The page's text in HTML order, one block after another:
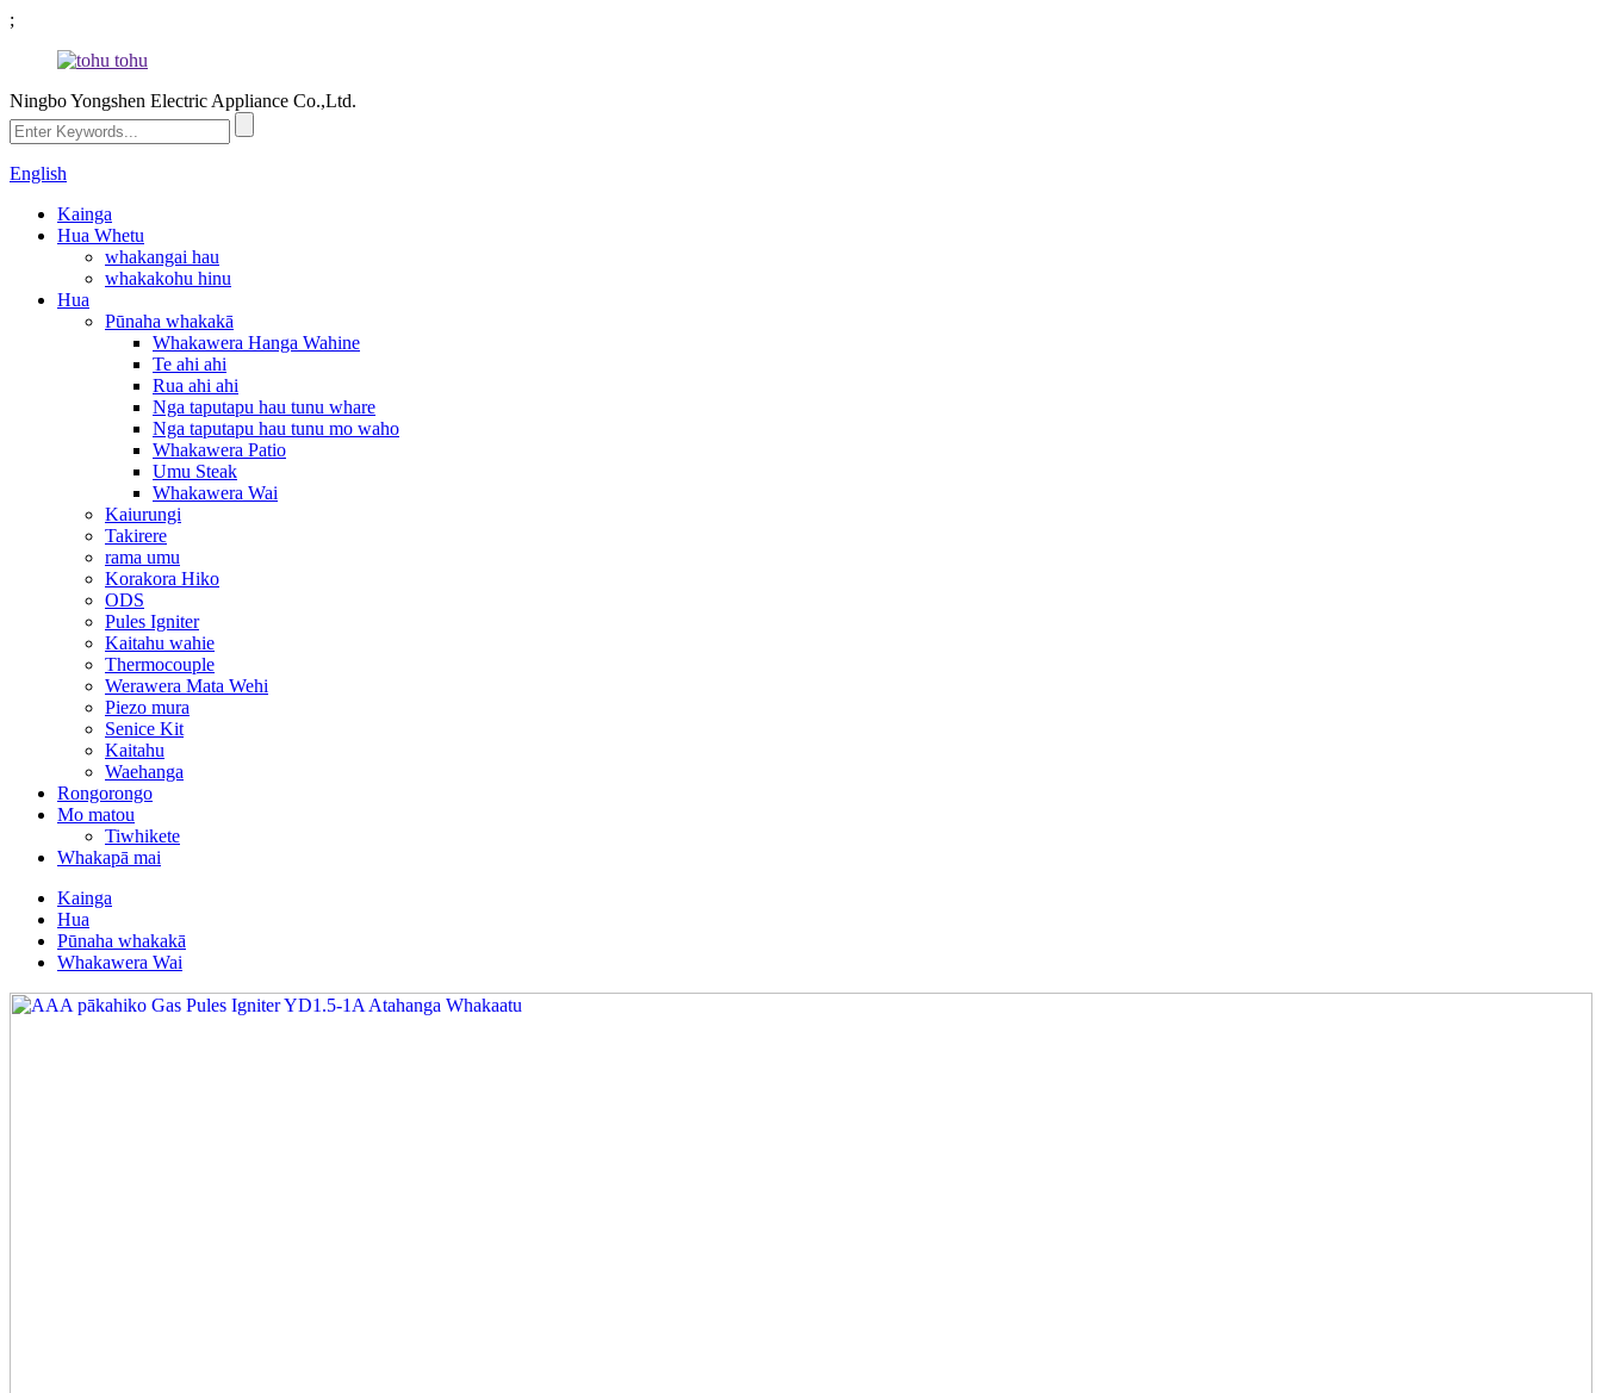
;
Ningbo Yongshen Electric Appliance Co.,Ltd.
English
Kainga
Hua Whetu
whakangai hau
whakakohu hinu
Hua
Pūnaha whakakā
Whakawera Hanga Wahine
Te ahi ahi
Rua ahi ahi
Nga taputapu hau tunu whare
Nga taputapu hau tunu mo waho
Whakawera Patio
Umu Steak
Whakawera Wai
Kaiurungi
Takirere
rama umu
Korakora Hiko
ODS
Pules Igniter
Kaitahu wahie
Thermocouple
Werawera Mata Wehi
Piezo mura
Senice Kit
Kaitahu
Waehanga
Rongorongo
Mo matou
Tiwhikete
Whakapā mai
Kainga
Hua
Pūnaha whakakā
Whakawera Wai